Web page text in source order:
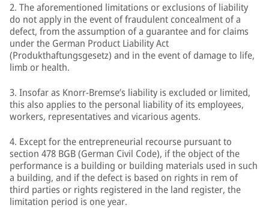
2. The aforementioned limitations or exclusions of liability
do not apply in the event of fraudulent concealment of a
defect, from the assumption of a guarantee and for claims
under the German Product Liability Act
(Produkthaftungsgesetz) and in the event of damage to life,
limb or health.
3. Insofar as Knorr-Bremse’s liability is excluded or limited,
this also applies to the personal liability of its employees,
workers, representatives and vicarious agents.
4. Except for the entrepreneurial recourse pursuant to
section 478 BGB (German Civil Code), if the object of the
performance is a building or building materials used in such
a building, and if the defect is based on rights in rem of
third parties or rights registered in the land register, the
limitation period is one year.